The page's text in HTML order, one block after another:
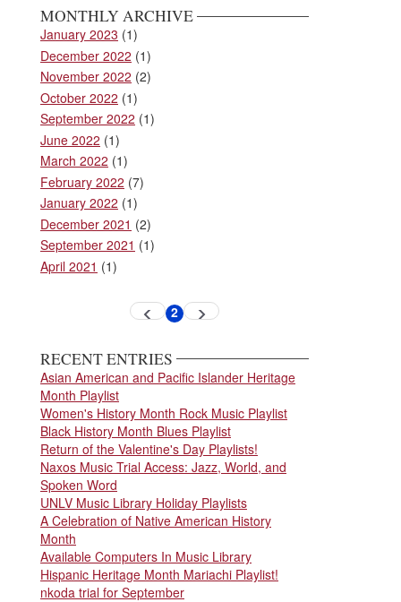
MONTHLY ARCHIVE
January 2023 (1)
December 2022 (1)
November 2022 (2)
October 2022 (1)
September 2022 (1)
June 2022 (1)
March 2022 (1)
February 2022 (7)
January 2022 (1)
December 2021 (2)
September 2021 (1)
April 2021 (1)
Previous
pageCurrent
2 Next
page
RECENT ENTRIES
Asian American and Pacific Islander Heritage
Month Playlist
Women's History Month Rock Music Playlist
Black History Month Blues Playlist
Return of the Valentine's Day Playlists!
Naxos Music Trial Access: Jazz, World, and
Spoken Word
UNLV Music Library Holiday Playlists
A Celebration of Native American History
Month
Available Computers In Music Library
Hispanic Heritage Month Mariachi Playlist!
nkoda trial for September